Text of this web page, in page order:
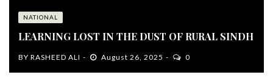
NATIONAL
LEARNING LOST IN THE DUST OF RURAL SINDH
BY RASHEED ALI August 26, 2025 0